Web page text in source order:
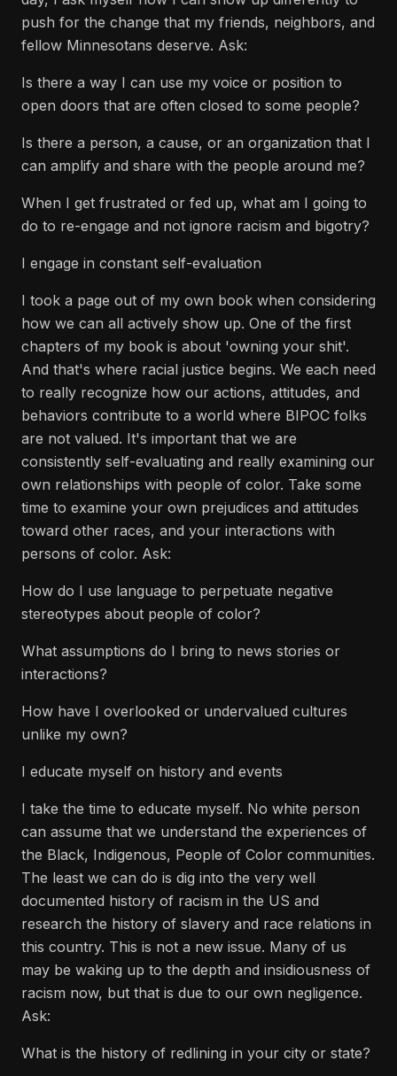
push for the change that my friends, neighbors, and
fellow Minnesotans deserve. Ask:
Is there a way I can use my voice or position to
open doors that are often closed to some people?
Is there a person, a cause, or an organization that I
can amplify and share with the people around me?
When I get frustrated or fed up, what am I going to
do to re-engage and not ignore racism and bigotry?
I engage in constant self-evaluation
I took a page out of my own book when considering
how we can all actively show up. One of the first
chapters of my book is about 'owning your shit'.
And that's where racial justice begins. We each need
to really recognize how our actions, attitudes, and
behaviors contribute to a world where BIPOC folks
are not valued. It's important that we are
consistently self-evaluating and really examining our
own relationships with people of color. Take some
time to examine your own prejudices and attitudes
toward other races, and your interactions with
persons of color. Ask:
How do I use language to perpetuate negative
stereotypes about people of color?
What assumptions do I bring to news stories or
interactions?
How have I overlooked or undervalued cultures
unlike my own?
I educate myself on history and events
I take the time to educate myself. No white person
can assume that we understand the experiences of
the Black, Indigenous, People of Color communities.
The least we can do is dig into the very well
documented history of racism in the US and
research the history of slavery and race relations in
this country. This is not a new issue. Many of us
may be waking up to the depth and insidiousness of
racism now, but that is due to our own negligence.
Ask:
What is the history of redlining in your city or state?